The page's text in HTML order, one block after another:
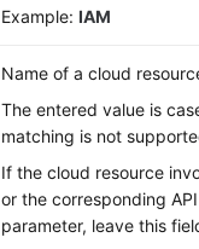
Example:IAM
Name of a cloud
The entered value is
matching is not
If the cloud resource
or the corresponding
parameter, leave this